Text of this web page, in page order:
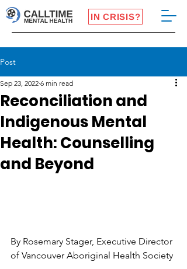
IN CRISIS?
Post
Reconciliation and
Indigenous Mental
Health: Counselling
and Beyond
Sep 23, 2022 6 min read
By Rosemary Stager, Executive Director
of Vancouver Aboriginal Health Society